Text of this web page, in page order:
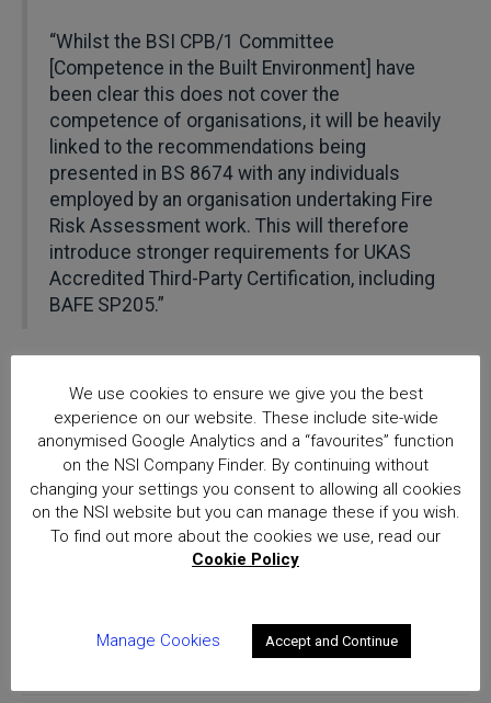
“Whilst the BSI CPB/1 Committee
[Competence in the Built Environment] have
been clear this does not cover the
competence of organisations, it will be heavily
linked to the recommendations being
presented in BS 8674 with any individuals
employed by an organisation undertaking Fire
Risk Assessment work. This will therefore
introduce stronger requirements for UKAS
Accredited Third-Party Certification, including
BAFE SP205.”
registered organisations providing life safety fire risk
assessment services to review BS 8674 and contribute
their views by the 15 thOctober deadline.
The draft British Standard is available for review and
comment online via the BSI website.
We use cookies to ensure we give you the best
experience on our website. These include site-wide
anonymised Google Analytics and a “favourites” function
on the NSI Company Finder. By continuing without
changing your settings you consent to allowing all cookies
on the NSI website but you can manage these if you wish.
To find out more about the cookies we use, read our
Cookie Policy
Manage Cookies Accept and Continue